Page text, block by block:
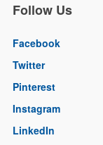
Follow Us
Facebook
Twitter
Pinterest
Instagram
LinkedIn